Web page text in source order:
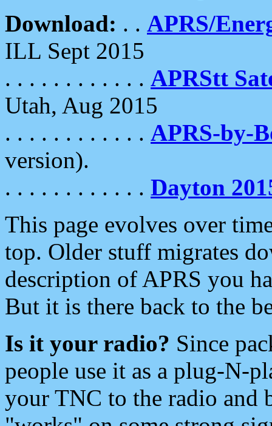
Download: . . APRS/
ILL Sept 2015
. . . . . . . . . . . . APRStt
Utah, Aug 2015
. . . . . . . . . . . . APRS-by-
version).
. . . . . . . . . . . . Dayton
This page evolves over
top. Older stuff migrates
description of APRS you
But it is there back to the
Is it your radio? Since
people use it as a plug-N-
your TNC to the radio and